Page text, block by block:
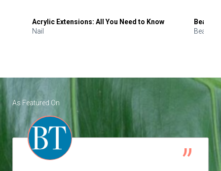
Acrylic Extensions: All You Need to Know
Nail
Beauty
Beauty
As Featured On